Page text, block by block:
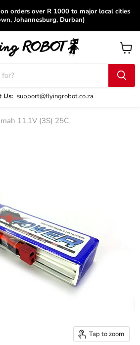
orders over R 1000 to major local cities
Johannesburg, Durban)
Us: support@flyingrobot.co.za
View
cart
11.1V (3S) 25C
Tap to zoom